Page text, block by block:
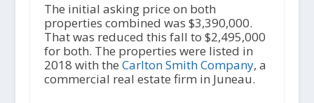
The initial asking price on both
properties combined was $3,390,000.
That was reduced this fall to $2,495,000
for both. The properties were listed in
2018 with the Carlton Smith Company, a
commercial real estate firm in Juneau.